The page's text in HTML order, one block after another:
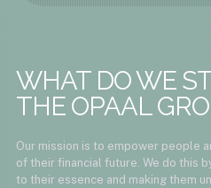
WHAT DO WE
THE OPAAL
Our mission is to empower people
of their financial future. We do this
to their essence and making them